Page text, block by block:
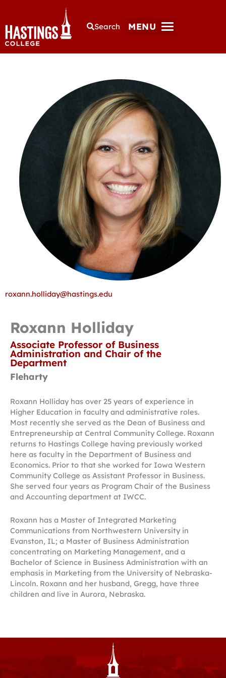
Search MENU
roxann.holliday@hastings.edu
Roxann Holliday
Associate Professor of Business
Administration and Chair of the
Department
Fleharty
Roxann Holliday has over 25 years of experience in
Higher Education in faculty and administrative roles.
Most recently she served as the Dean of Business and
Entrepreneurship at Central Community College. Roxann
returns to Hastings College having previously worked
here as faculty in the Department of Business and
Economics. Prior to that she worked for Iowa Western
Community College as Assistant Professor in Business.
She served four years as Program Chair of the Business
and Accounting department at IWCC.
Roxann has a Master of Integrated Marketing
Communications from Northwestern University in
Evanston, IL; a Master of Business Administration
concentrating on Marketing Management, and a
Bachelor of Science in Business Administration with an
emphasis in Marketing from the University of Nebraska-
Lincoln. Roxann and her husband, Gregg, have three
children and live in Aurora, Nebraska.